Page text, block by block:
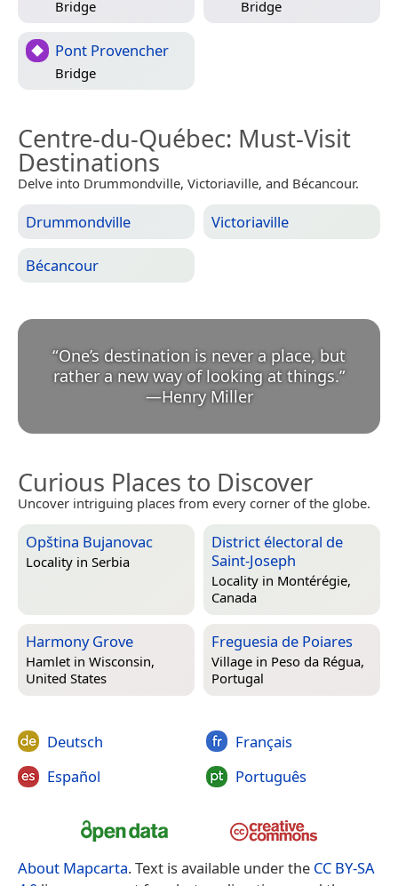
Bridge Bridge
Pont Provencher
Bridge
Centre-du-Québec: Must-Visit
Destinations
Delve into Drummondville, Victoriaville, and Bécancour.
Drummondville Victoriaville
Bécancour
“One’s destination is never a place, but
rather a new way of looking at things.
—Henry Miller
Curious Places to Discover
Uncover intriguing places from every corner of the globe.
Opština Bujanovac
Locality in Serbia
District électoral de
Saint-Joseph
Locality in Montérégie,
Canada
Harmony Grove
Hamlet in Wisconsin,
United States
Freguesia de Poiares
Village in Peso da Régua,
Portugal
Deutsch
Español
Français
Português
About Mapcarta. Text is available under the CC BY-SA